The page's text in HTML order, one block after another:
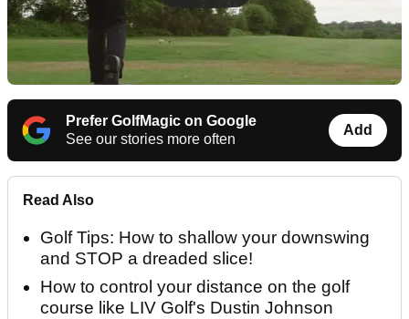
Prefer GolfMagic on Google
See our stories more often
Add
Read Also
Golf Tips: How to shallow your downswing
and STOP a dreaded slice!
How to control your distance on the golf
course like LIV Golf's Dustin Johnson